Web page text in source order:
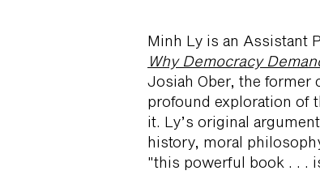
Minh Ly is an Assistant
Why Democracy
Josiah Ober, the former
profound exploration of
it. Ly’s original
history, moral
"this powerful book . . .